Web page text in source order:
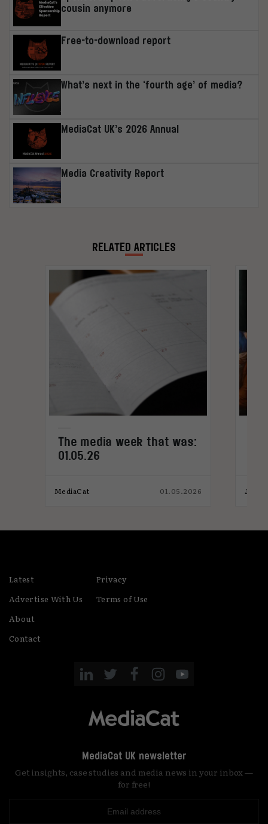
cousin anymore
Free-to-download report
What’s next in the ‘fourth age’ of media?
MediaCat UK’s 2026 Annual
Media Creativity Report
RELATED ARTICLES
The media week that was:
01.05.26
MediaCat 01.05.2026
Latest
Advertise With Us
About
Contact
Privacy
Terms of Use
MediaCat UK newsletter
Get insights, case studies and media news in your inbox —
for free!